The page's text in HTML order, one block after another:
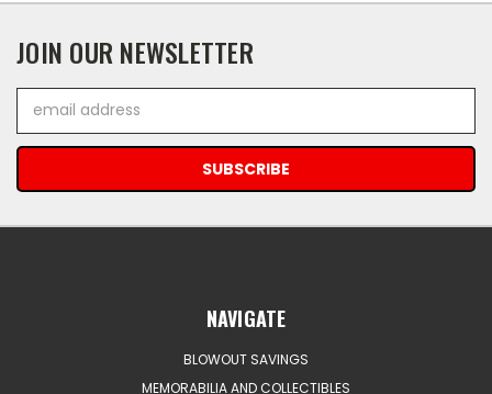
JOIN OUR NEWSLETTER
Address
NAVIGATE
BLOWOUT SAVINGS
MEMORABILIA AND COLLECTIBLES